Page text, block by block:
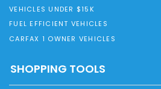
VEHICLES UNDER $15K
FUEL EFFICIENT VEHICLES
CARFAX 1 OWNER VEHICLES
SHOPPING TOOLS